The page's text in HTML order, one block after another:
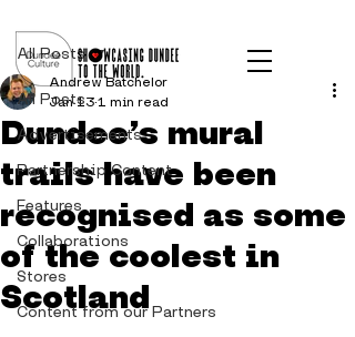
All Posts
Advertisements
Partnership Content
Features
Collaborations
Stores
Content from our Partners
All Posts
Dundee’s mural
trails have been
recognised as some
of the coolest in
Scotland
Andrew Batchelor
Jan 13 1 min read